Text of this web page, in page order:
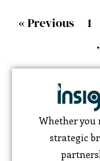
« Previous 1
Whether you
strategic